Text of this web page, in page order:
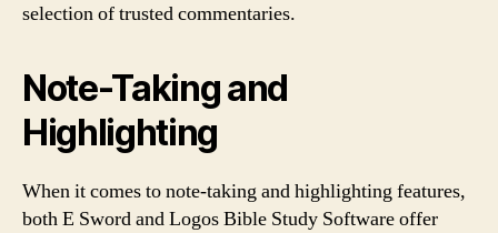
selection of trusted commentaries.
Note-Taking and
Highlighting
When it comes to note-taking and highlighting features,
both E Sword and Logos Bible Study Software offer